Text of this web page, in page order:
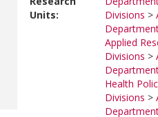
Units:
Divisions >
Applied
Divisions >
Health
Divisions >